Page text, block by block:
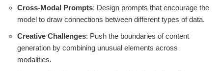
Cross-Modal Prompts: Design prompts that encourage the
model to draw connections between different types of data.
Creative Challenges: Push the boundaries of content
generation by combining unusual elements across
modalities.